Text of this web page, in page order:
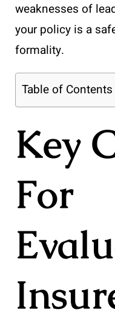
weaknesses of
your policy is a
formality.
Table of Contents
Key
For